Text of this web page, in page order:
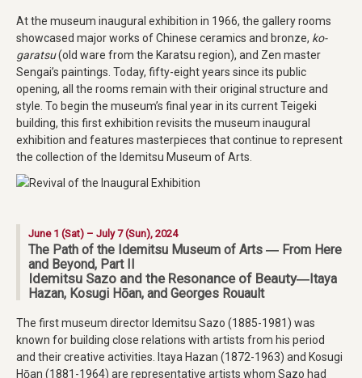
At the museum inaugural exhibition in 1966, the gallery rooms
showcased major works of Chinese ceramics and bronze, ko-
garatsu(old ware from the Karatsu region), and Zen master
Sengai’s paintings. Today, fifty-eight years since its public
opening, all the rooms remain with their original structure and
style. To begin the museum’s final year in its current Teigeki
building, this first exhibition revisits the museum inaugural
exhibition and features masterpieces that continue to represent
the collection of the Idemitsu Museum of Arts.
June 1 (Sat) – July 7 (Sun), 2024
The Path of the Idemitsu Museum of Arts ― From Here
and Beyond, Part II
Idemitsu Sazo and the Resonance of Beauty―Itaya
Hazan, Kosugi Hōan, and Georges Rouault
The first museum director Idemitsu Sazo (1885-1981) was
known for building close relations with artists from his period
and their creative activities. Itaya Hazan (1872-1963) and Kosugi
Hōan (1881-1964) are representative artists whom Sazo had